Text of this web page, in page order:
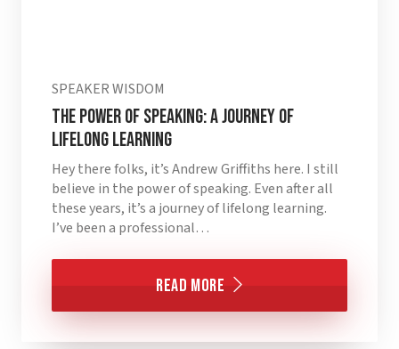
SPEAKER WISDOM
The Power of Speaking: A Journey of
Lifelong Learning
Hey there folks, it’s Andrew Griffiths here. I still
believe in the power of speaking. Even after all
these years, it’s a journey of lifelong learning.
I’ve been a professional…
Read More